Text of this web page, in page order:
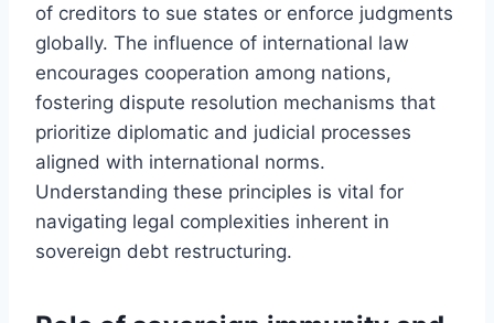
of creditors to sue states or enforce judgments
globally. The influence of international law
encourages cooperation among nations,
fostering dispute resolution mechanisms that
prioritize diplomatic and judicial processes
aligned with international norms.
Understanding these principles is vital for
navigating legal complexities inherent in
sovereign debt restructuring.